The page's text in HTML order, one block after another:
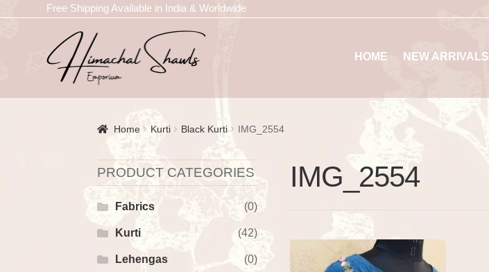
Free Shipping Available in India & Worldwide
HOME NEW ARRIVALS
Home Kurti Black Kurti IMG_2554
IMG_2554
PRODUCT CATEGORIES
Fabrics (0)
Kurti (42)
Lehengas (0)